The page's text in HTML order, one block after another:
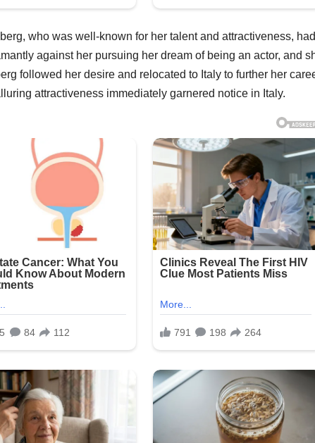
who was well-known for her talent and attractiveness,
against her pursuing her dream of being an actor, and
followed her desire and relocated to Italy to further her
attractiveness immediately garnered notice in Italy.